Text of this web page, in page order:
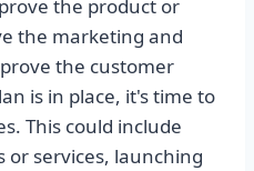
the product or
the marketing and
the customer
is in place, it's time to
This could include
or services, launching